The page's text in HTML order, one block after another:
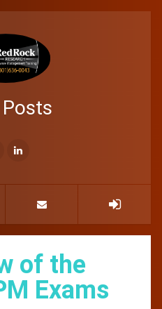
of the
Exams